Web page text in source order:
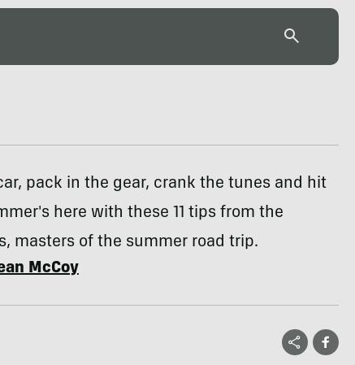
pack in the gear, crank the tunes and hit
here with these 11 tips from the
masters of the summer road trip.
McCoy